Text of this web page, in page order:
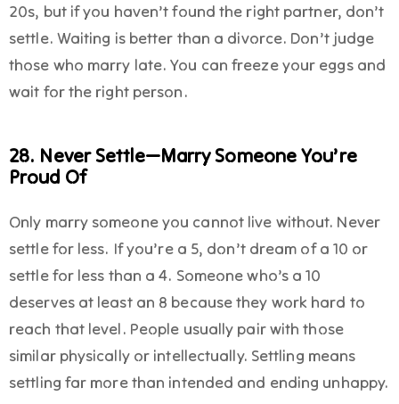
20s, but if you haven’t found the right partner, don’t
settle. Waiting is better than a divorce. Don’t judge
those who marry late. You can freeze your eggs and
wait for the right person.
28. Never Settle—Marry Someone You’re
Proud Of
Only marry someone you cannot live without. Never
settle for less. If you’re a 5, don’t dream of a 10 or
settle for less than a 4. Someone who’s a 10
deserves at least an 8 because they work hard to
reach that level. People usually pair with those
similar physically or intellectually. Settling means
settling far more than intended and ending unhappy.